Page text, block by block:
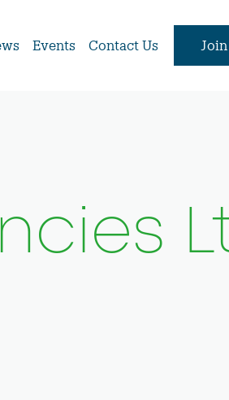
Events Contact Us